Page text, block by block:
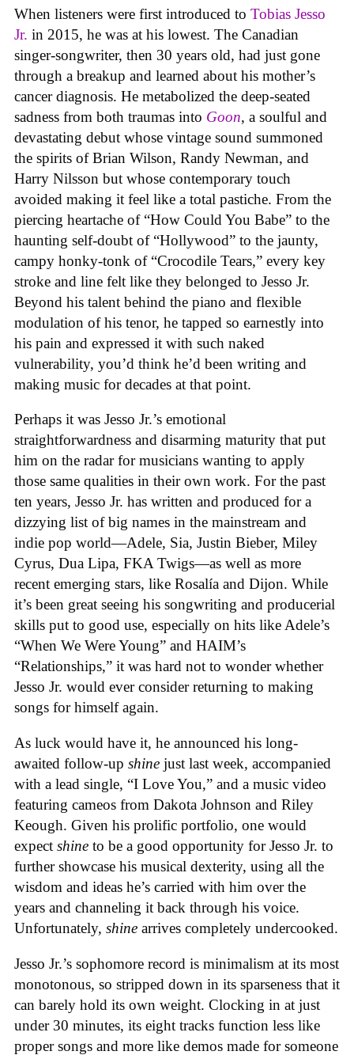
When listeners were first introduced to Tobias Jesso
Jr. in 2015, he was at his lowest. The Canadian
singer-songwriter, then 30 years old, had just gone
through a breakup and learned about his mother’s
cancer diagnosis. He metabolized the deep-seated
sadness from both traumas into Goon, a soulful and
devastating debut whose vintage sound summoned
the spirits of Brian Wilson, Randy Newman, and
Harry Nilsson but whose contemporary touch
avoided making it feel like a total pastiche. From the
piercing heartache of “How Could You Babe” to the
haunting self-doubt of “Hollywood” to the jaunty,
campy honky-tonk of “Crocodile Tears,” every key
stroke and line felt like they belonged to Jesso Jr.
Beyond his talent behind the piano and flexible
modulation of his tenor, he tapped so earnestly into
his pain and expressed it with such naked
vulnerability, you’d think he’d been writing and
making music for decades at that point.
Perhaps it was Jesso Jr.’s emotional
straightforwardness and disarming maturity that put
him on the radar for musicians wanting to apply
those same qualities in their own work. For the past
ten years, Jesso Jr. has written and produced for a
dizzying list of big names in the mainstream and
indie pop world—Adele, Sia, Justin Bieber, Miley
Cyrus, Dua Lipa, FKA Twigs—as well as more
recent emerging stars, like Rosalía and Dijon. While
it’s been great seeing his songwriting and producerial
skills put to good use, especially on hits like Adele’s
“When We Were Young” and HAIM’s
“Relationships,” it was hard not to wonder whether
Jesso Jr. would ever consider returning to making
songs for himself again.
As luck would have it, he announced his long-
awaited follow-up shine just last week, accompanied
with a lead single, “I Love You,” and a music video
featuring cameos from Dakota Johnson and Riley
Keough. Given his prolific portfolio, one would
expect shine to be a good opportunity for Jesso Jr. to
further showcase his musical dexterity, using all the
wisdom and ideas he’s carried with him over the
years and channeling it back through his voice.
Unfortunately, shine arrives completely undercooked.
Jesso Jr.’s sophomore record is minimalism at its most
monotonous, so stripped down in its sparseness that it
can barely hold its own weight. Clocking in at just
under 30 minutes, its eight tracks function less like
proper songs and more like demos made for someone